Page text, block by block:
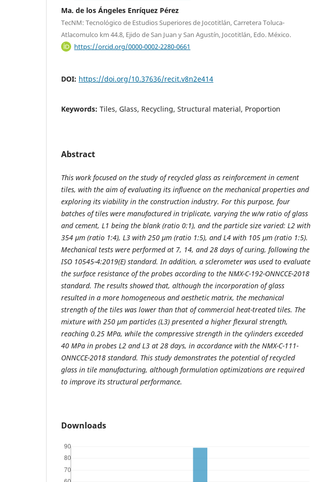
Ma. de los Ángeles Enríquez Pérez
TecNM: Tecnológico de Estudios Superiores de Jocotitlán, Carretera Toluca-
Atlacomulco km 44.8, Ejido de San Juan y San Agustín, Jocotitlán, Edo. México.
https://orcid.org/0000-0002-2280-0661
DOI: https://doi.org/10.37636/recit.v8n2e414
Keywords: Tiles, Glass, Recycling, Structural material, Proportion
Abstract
This work focused on the study of recycled glass as reinforcement in cement
tiles, with the aim of evaluating its influence on the mechanical properties and
exploring its viability in the construction industry. For this purpose, four
batches of tiles were manufactured in triplicate, varying the w/w ratio of glass
and cement, L1 being the blank (ratio 0:1), and the particle size varied: L2 with
354 µm (ratio 1:4), L3 with 250 µm (ratio 1:5), and L4 with 105 µm (ratio 1:5).
Mechanical tests were performed at 7, 14, and 28 days of curing, following the
ISO 10545-4:2019(E) standard. In addition, a sclerometer was used to evaluate
the surface resistance of the probes according to the NMX-C-192-ONNCCE-2018
standard. The results showed that, although the incorporation of glass
resulted in a more homogeneous and aesthetic matrix, the mechanical
strength of the tiles was lower than that of commercial heat-treated tiles. The
mixture with 250 µm particles (L3) presented a higher flexural strength,
reaching 0.25 MPa, while the compressive strength in the cylinders exceeded
40 MPa in probes L2 and L3 at 28 days, in accordance with the NMX-C-111-
ONNCCE-2018 standard. This study demonstrates the potential of recycled
glass in tile manufacturing, although formulation optimizations are required
to improve its structural performance.
Downloads